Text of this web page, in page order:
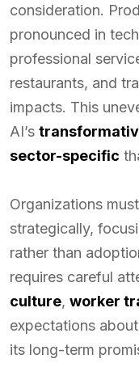
consideration.
pronounced in
professional
restaurants, and
impacts. This
AI’s
sector-specific
Organizations
strategically,
rather than
requires careful
culture, worker
expectations
its long-term